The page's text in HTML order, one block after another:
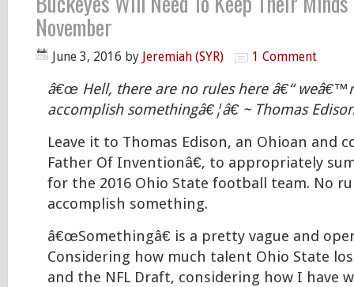
November
June 3, 2016 by Jeremiah (SYR) 1 Comment
â€œ Hell, there are no rules here â€“
accomplish somethingâ€¦â€~ Thomas
Leave it to Thomas Edison, an Ohioan and
Father Of Inventionâ€, to appropriately
for the 2016 Ohio State football team. No
accomplish something.
â€œSomethingâ€ is a pretty vague and
Considering how much talent Ohio State
and the NFL Draft, considering how I have